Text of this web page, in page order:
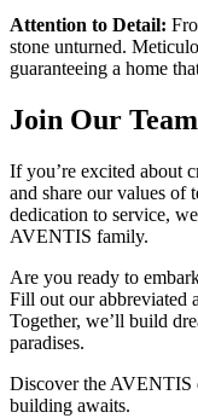
Attention to Detail:
stone unturned.
guaranteeing a home
Join Our Team
If you’re excited about
and share our values of
dedication to service,
AVENTIS family.
Are you ready to
Fill out our abbreviated
Together, we’ll build
paradises.
Discover the AVENTIS
building awaits.